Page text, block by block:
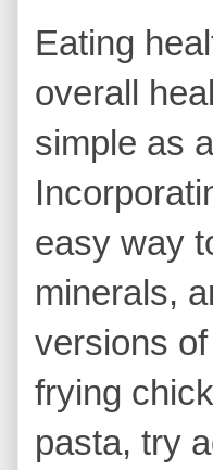
Eating
overall
simple as
easy way
minerals,
versions
frying
pasta, try